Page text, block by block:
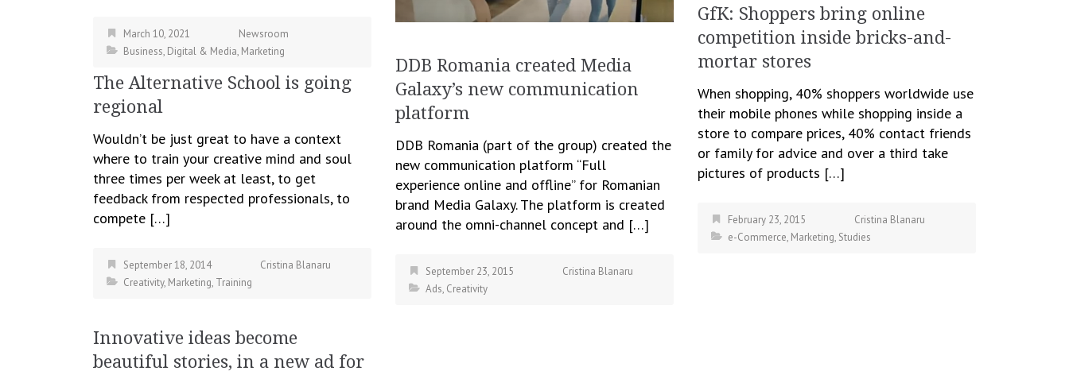
March 10, 2021
Newsroom
Business, Digital & Media, Marketing
DDB Romania created Media
Galaxy’s new communication
platform
DDB Romania (part of the group) created the
new communication platform “Full
experience online and offline” for Romanian
brand Media Galaxy. The platform is created
around the omni-channel concept and […]
September 23, 2015
Cristina Blanaru
Ads, Creativity
GfK: Shoppers bring online
competition inside bricks-and-
mortar stores
When shopping, 40% shoppers worldwide use
their mobile phones while shopping inside a
store to compare prices, 40% contact friends
or family for advice and over a third take
pictures of products […]
February 23, 2015
Cristina Blanaru
e-Commerce, Marketing, Studies
The Alternative School is going
regional
Wouldn’t be just great to have a context
where to train your creative mind and soul
three times per week at least, to get
feedback from respected professionals, to
compete […]
September 18, 2014
Cristina Blanaru
Creativity, Marketing, Training
Innovative ideas become
beautiful stories, in a new ad for